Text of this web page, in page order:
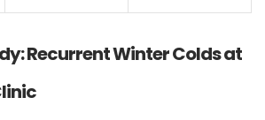
Recurrent Winter Colds at